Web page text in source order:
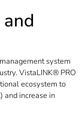
system
VistaLINK® PRO
ecosystem to
and increase in